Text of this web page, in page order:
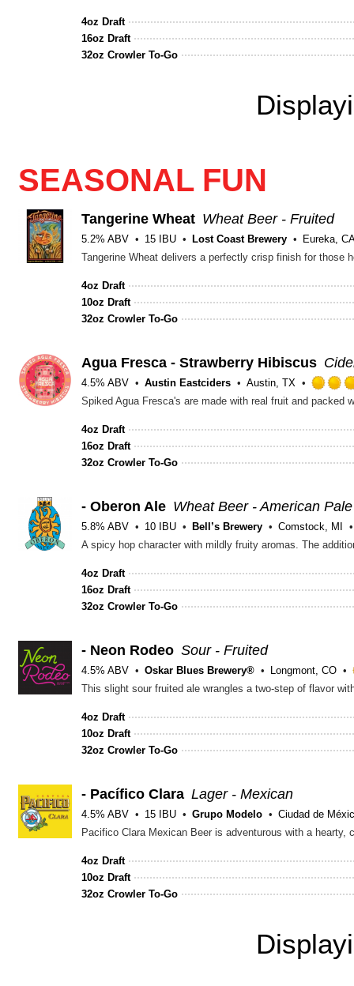
4oz Draft
16oz Draft
32oz Crowler To-Go
SEASONAL FUN
Tangerine Wheat Wheat Beer - Fruited
5.2% ABV 15 IBU Lost Coast Brewery
Eureka,
Tangerine Wheat delivers a perfectly crisp finish for those
4oz Draft
10oz Draft
32oz Crowler To-Go
Agua Fresca - Strawberry Hibiscus
4.5% ABV Austin Eastciders
Austin, TX
Spiked Agua Fresca's are made with real fruit and packed
4oz Draft
16oz Draft
32oz Crowler To-Go
- Oberon Ale Wheat Beer - American
5.8% ABV 10 IBU Bell’s Brewery
Comstock, MI
A spicy hop character with mildly fruity aromas. The
4oz Draft
16oz Draft
32oz Crowler To-Go
- Neon Rodeo Sour - Fruited
4.5% ABV Oskar Blues Brewery® Longmont, CO
4oz Draft
10oz Draft
32oz Crowler To-Go
- Pacífico Clara Lager - Mexican
4.5% ABV 15 IBU Grupo Modelo
Ciudad de
Pacifico Clara Mexican Beer is adventurous with a
4oz Draft
10oz Draft
32oz Crowler To-Go